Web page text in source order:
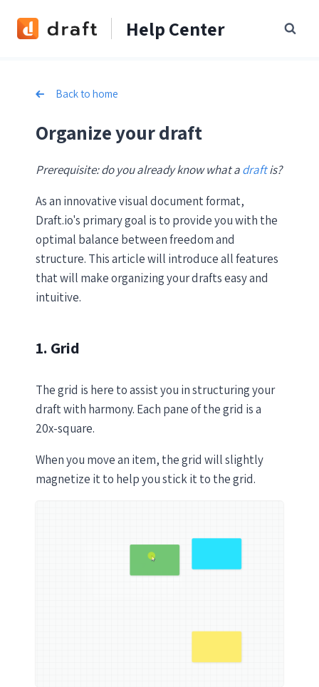
Help Center
Back to home
Organize your draft
Prerequisite: do you already know what adraftis?
As an innovative visual document format,
Draft.io's primary goal is to provide you with the
optimal balance between freedom and
structure. This article will introduce all features
that will make organizing your drafts easy and
intuitive.
1. Grid
The grid is here to assist you in structuring your
draft with harmony. Each pane of the grid is a
20x-square.
When you move an item, the grid will slightly
magnetize it to help you stick it to the grid.